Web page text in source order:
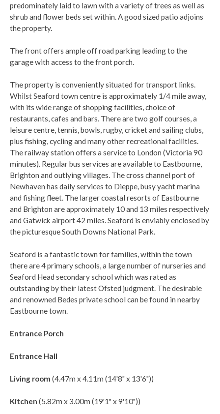
predominately laid to lawn with a variety of trees as well as
shrub and flower beds set within. A good sized patio adjoins
the property.
The front offers ample off road parking leading to the
garage with access to the front porch.
The property is conveniently situated for transport links.
Whilst Seaford town centre is approximately 1/4 mile away,
with its wide range of shopping facilities, choice of
restaurants, cafes and bars. There are two golf courses, a
leisure centre, tennis, bowls, rugby, cricket and sailing clubs,
plus fishing, cycling and many other recreational facilities.
The railway station offers a service to London (Victoria 90
minutes). Regular bus services are available to Eastbourne,
Brighton and outlying villages. The cross channel port of
Newhaven has daily services to Dieppe, busy yacht marina
and fishing fleet. The larger coastal resorts of Eastbourne
and Brighton are approximately 10 and 13 miles respectively
and Gatwick airport 42 miles. Seaford is enviably enclosed by
the picturesque South Downs National Park.
Seaford is a fantastic town for families, within the town
there are 4 primary schools, a large number of nurseries and
Seaford Head secondary school which was rated as
outstanding by their latest Ofsted judgment. The desirable
and renowned Bedes private school can be found in nearby
Eastbourne town.
Entrance Porch
Entrance Hall
Living room (4.47m x 4.11m (14'8" x 13'6"))
Kitchen (5.82m x 3.00m (19'1" x 9'10"))